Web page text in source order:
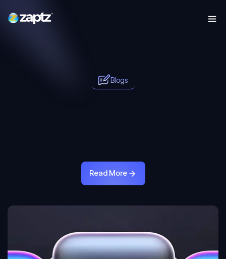
Blogs
Read More
Read More